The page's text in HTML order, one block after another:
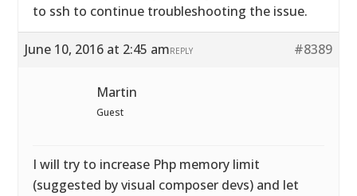
to ssh to continue troubleshooting the issue.
June 10, 2016 at 2:45 am #8389
REPLY
Martin
Guest
I will try to increase Php memory limit
(suggested by visual composer devs) and let